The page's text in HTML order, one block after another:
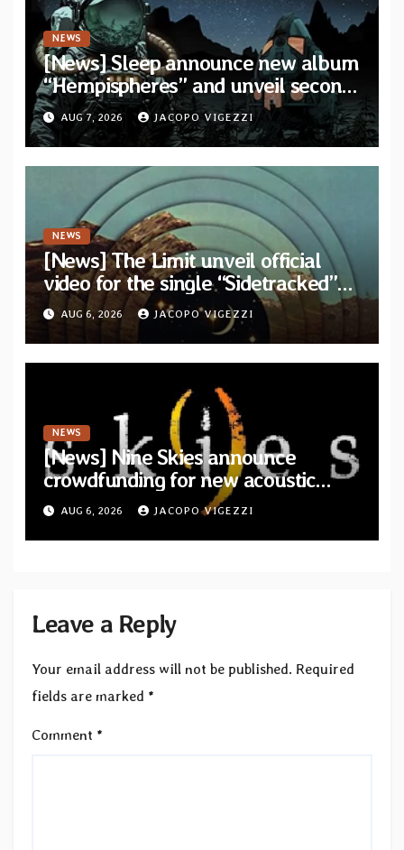
NEWS
[News] Sleep announce new album
“Hempispheres” and unveil second
single “The Morrisist”
AUG 7, 2026 JACOPO VIGEZZI
NEWS
[News] The Limit unveil official
video for the single “Sidetracked”
from upcoming album “Another
Drop”
AUG 6, 2026 JACOPO VIGEZZI
NEWS
[News] Nine Skies announce
crowdfunding for new acoustic
album “A Whisper Called Home”
AUG 6, 2026 JACOPO VIGEZZI
Leave a Reply
Your email address will not be published. Required
fields are marked *
Comment *